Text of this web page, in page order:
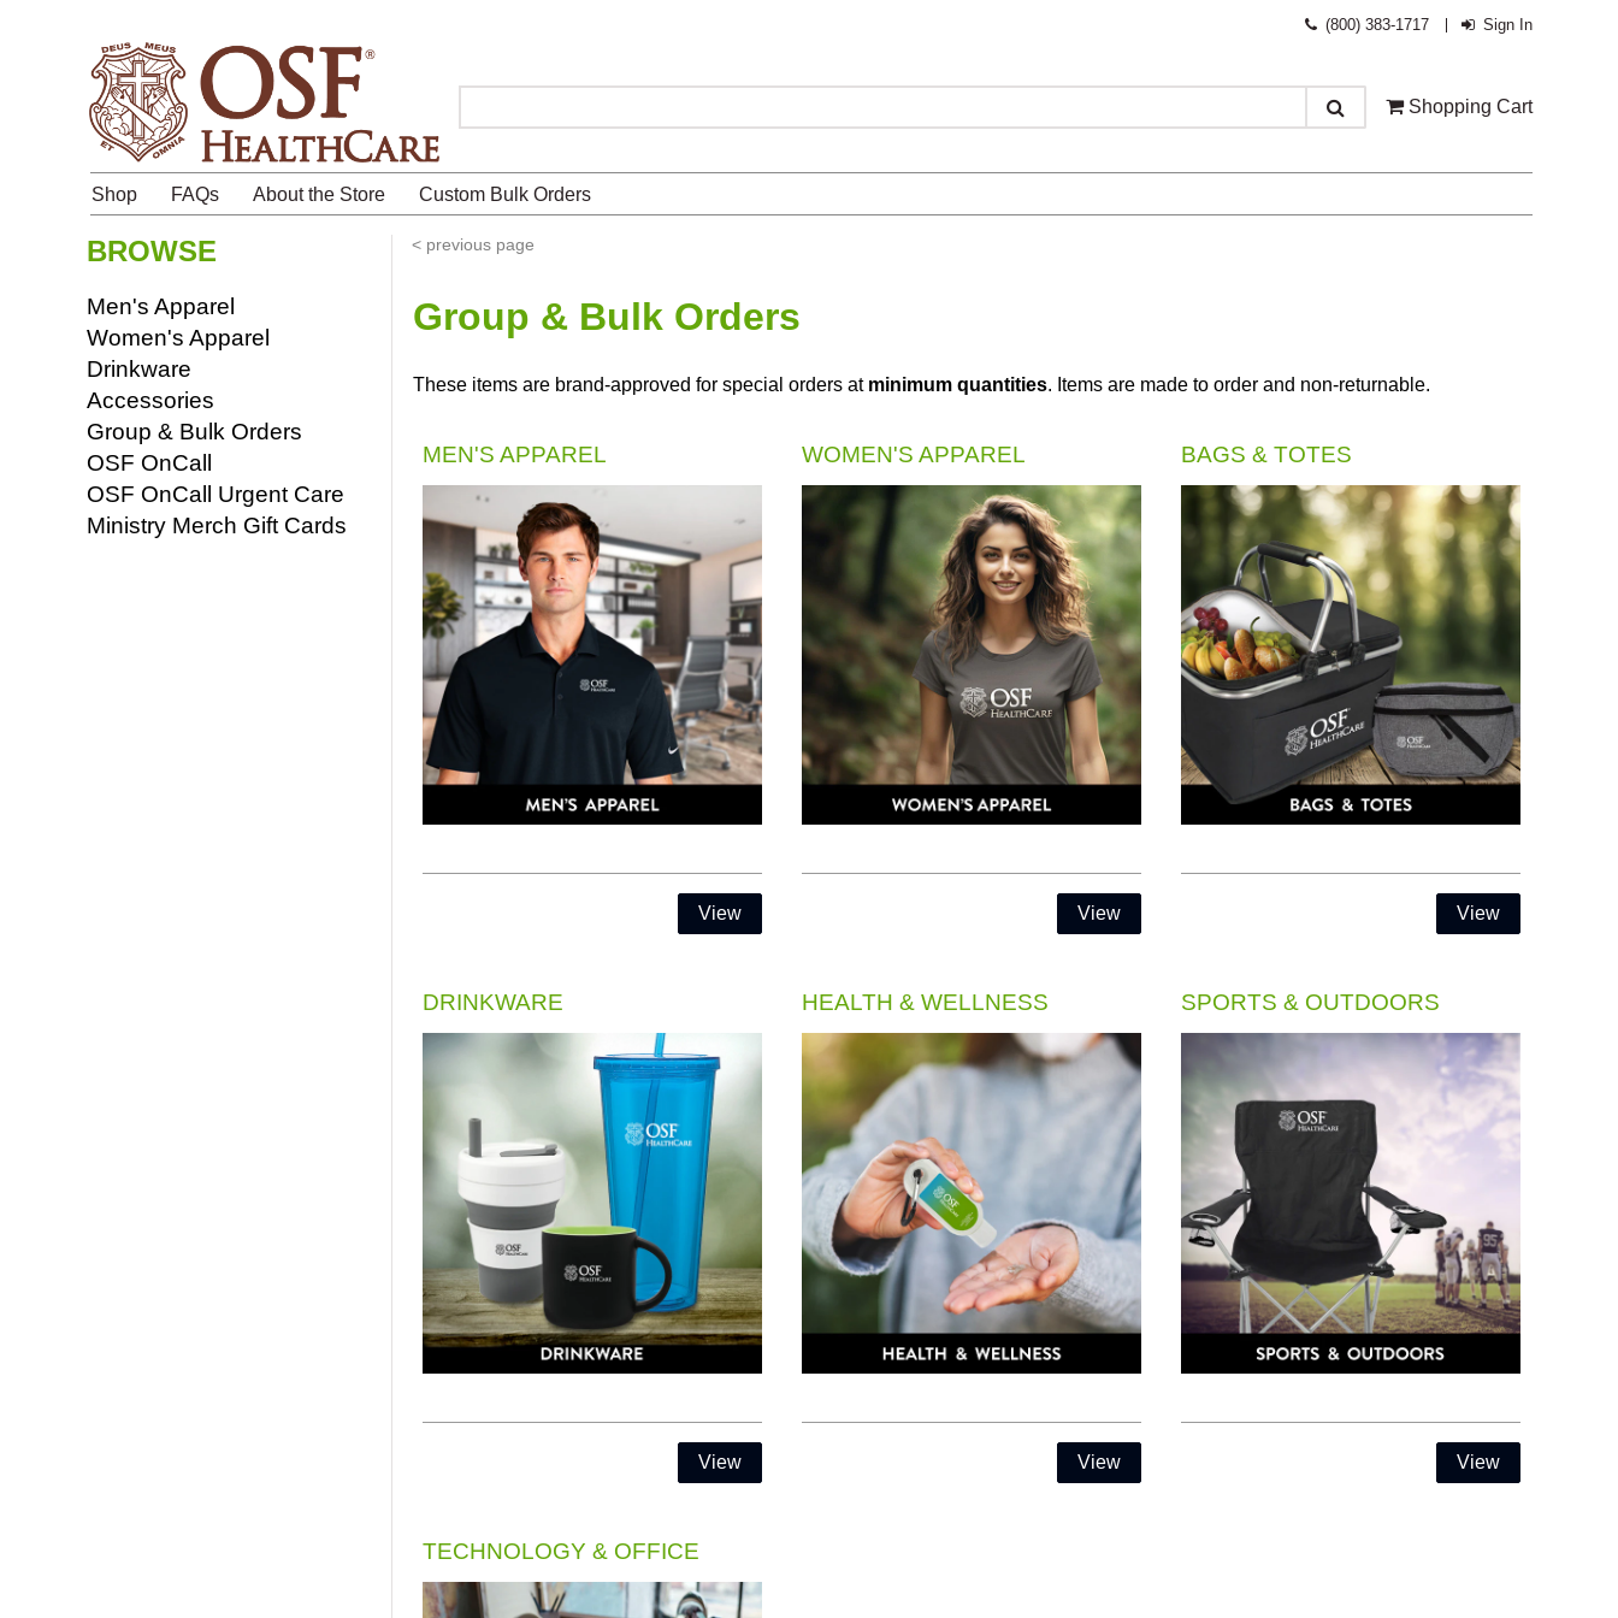
(800) 383-1717 Sign In
Shopping Cart
Shop FAQs About the Store Custom Bulk Orders
BROWSE
Men's Apparel
Women's Apparel
Drinkware
Accessories
Group & Bulk Orders
OSF OnCall
OSF OnCall Urgent Care
Ministry Merch Gift Cards
< previous page
Group & Bulk Orders
These items are brand-approved for special orders at minimum quantities. Items are made to order and non-returnable.
MEN'S APPAREL
View
WOMEN'S APPAREL
View
BAGS & TOTES
View
DRINKWARE
View
HEALTH & WELLNESS
View
SPORTS & OUTDOORS
View
TECHNOLOGY & OFFICE